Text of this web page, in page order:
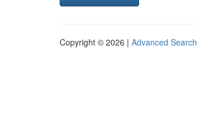
Copyright © 2026 | Advanced Search